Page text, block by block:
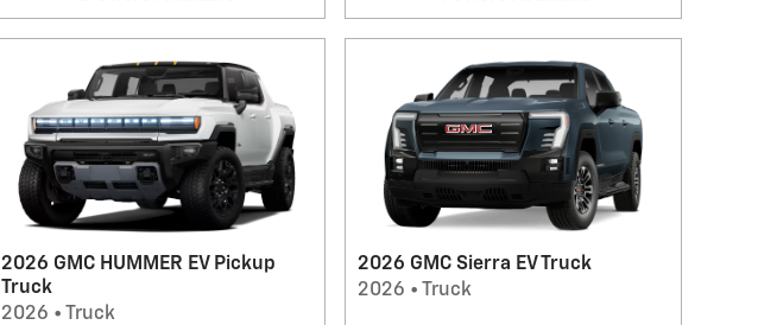
2026 GMC HUMMER EV Pickup
Truck
2026 • Truck
2026 GMC Sierra EV Truck
2026 • Truck